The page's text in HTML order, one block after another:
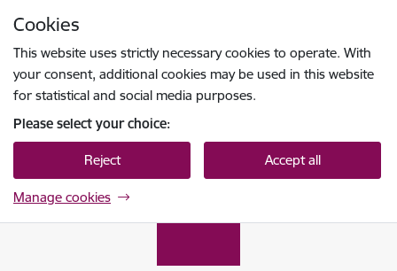
Cookies
This website uses strictly necessary cookies to operate. With
your consent, additional cookies may be used in this website
for statistical and social media purposes.
Please select your choice:
Reject Accept all
Manage cookies